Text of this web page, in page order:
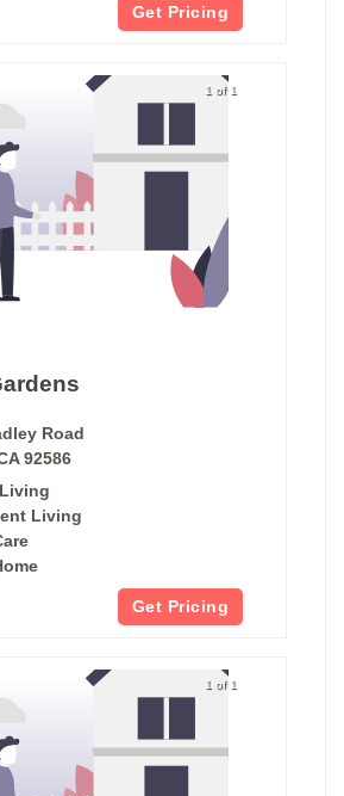
Get Pricing
1 of 1
Road
92586
Living
Get Pricing
1 of 1